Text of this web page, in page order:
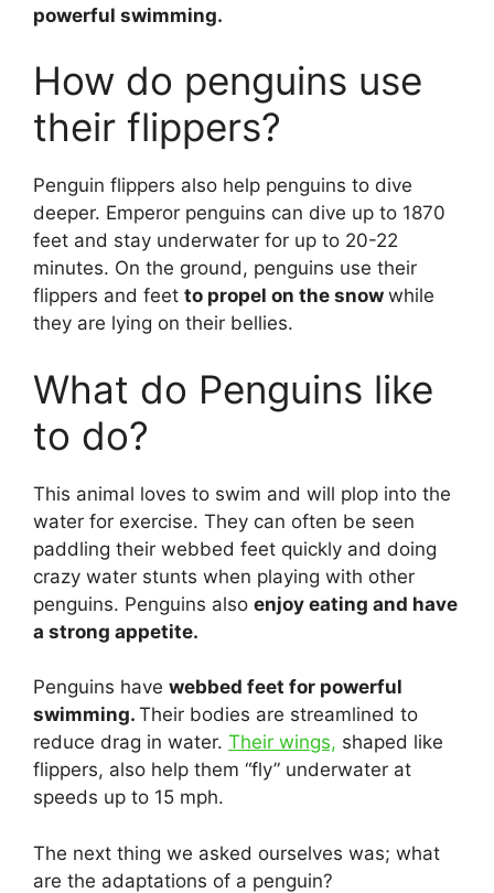
powerful swimming.
How do penguins use
their flippers?
Penguin flippers also help penguins to dive
deeper. Emperor penguins can dive up to 1870
feet and stay underwater for up to 20-22
minutes. On the ground, penguins use their
flippers and feet to propel on the snow while
they are lying on their bellies.
What do Penguins like
to do?
This animal loves to swim and will plop into the
water for exercise. They can often be seen
paddling their webbed feet quickly and doing
crazy water stunts when playing with other
penguins. Penguins also enjoy eating and have
a strong appetite.
Penguins have webbed feet for powerful
swimming. Their bodies are streamlined to
reduce drag in water. Their wings, shaped like
flippers, also help them “fly” underwater at
speeds up to 15 mph.
The next thing we asked ourselves was; what
are the adaptations of a penguin?